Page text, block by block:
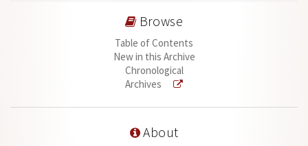
Browse
Table of Contents
New in this Archive
Chronological
Archives
About